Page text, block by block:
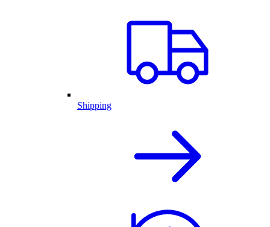
Shipping